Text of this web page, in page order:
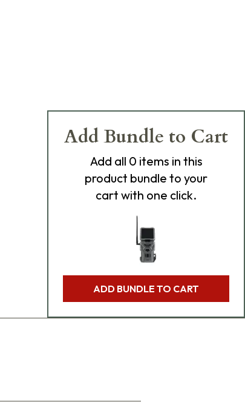
Add Bundle to Cart
Add all 0 items in this
product bundle to your
cart with one click.
ADD BUNDLE TO CART